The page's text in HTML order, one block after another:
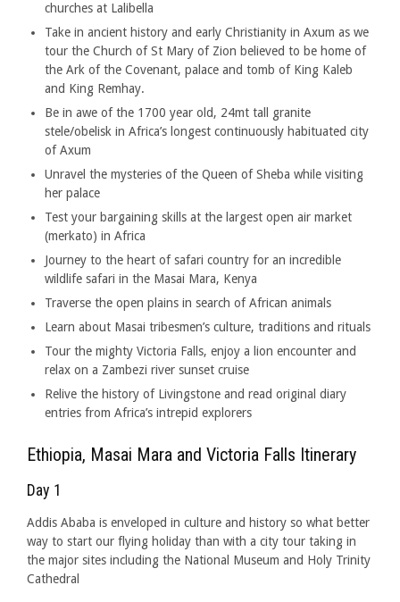
churches at Lalibella
Take in ancient history and early Christianity in Axum as we
tour the Church of St Mary of Zion believed to be home of
the Ark of the Covenant, palace and tomb of King Kaleb
and King Remhay.
Be in awe of the 1700 year old, 24mt tall granite
stele/obelisk in Africa’s longest continuously habituated city
of Axum
Unravel the mysteries of the Queen of Sheba while visiting
her palace
Test your bargaining skills at the largest open air market
(merkato) in Africa
Journey to the heart of safari country for an incredible
wildlife safari in the Masai Mara, Kenya
Traverse the open plains in search of African animals
Learn about Masai tribesmen’s culture, traditions and rituals
Tour the mighty Victoria Falls, enjoy a lion encounter and
relax on a Zambezi river sunset cruise
Relive the history of Livingstone and read original diary
entries from Africa’s intrepid explorers
Ethiopia, Masai Mara and Victoria Falls Itinerary
Day 1
Addis Ababa is enveloped in culture and history so what better
way to start our flying holiday than with a city tour taking in
the major sites including the National Museum and Holy Trinity
Cathedral